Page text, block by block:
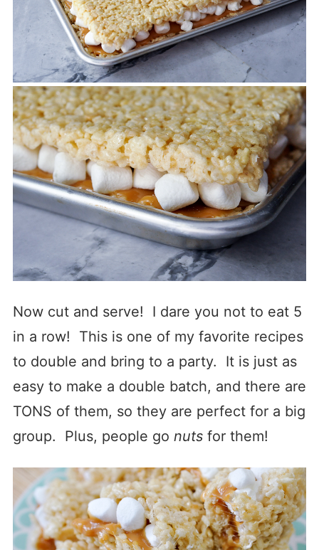
Now cut and serve! I dare you not to eat 5
in a row! This is one of my favorite recipes
to double and bring to a party. It is just as
easy to make a double batch, and there are
TONS of them, so they are perfect for a big
group. Plus, people go nutsfor them!